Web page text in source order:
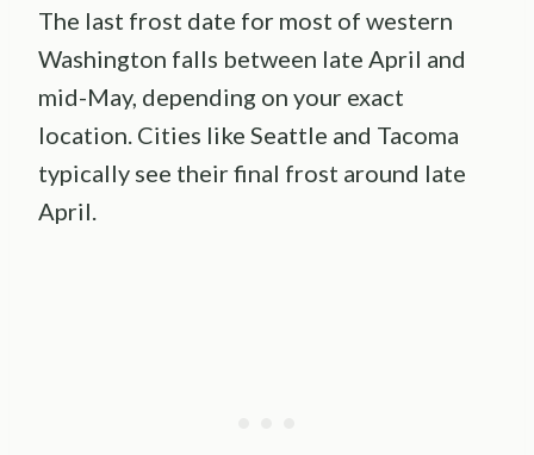
The last frost date for most of western
Washington falls between late April and
mid-May, depending on your exact
location. Cities like Seattle and Tacoma
typically see their final frost around late
April.